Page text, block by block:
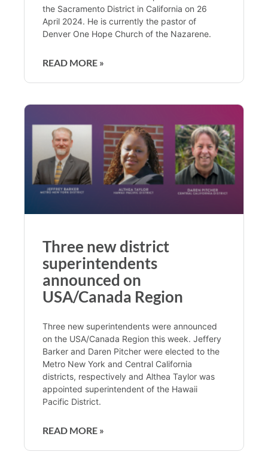
the Sacramento District in California on 26
April 2024. He is currently the pastor of
Denver One Hope Church of the Nazarene.
READ MORE »
Three new district
superintendents
announced on
USA/Canada Region
Three new superintendents were announced
on the USA/Canada Region this week. Jeffery
Barker and Daren Pitcher were elected to the
Metro New York and Central California
districts, respectively and Althea Taylor was
appointed superintendent of the Hawaii
Pacific District.
READ MORE »